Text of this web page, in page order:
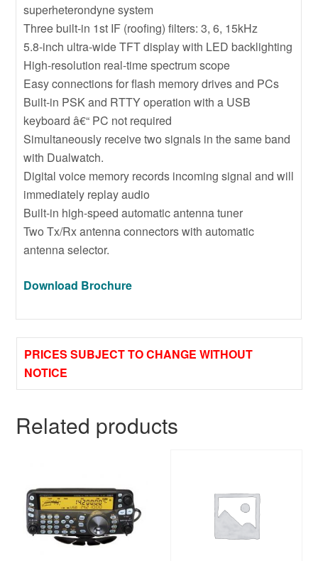
superheterondyne system
Three built-in 1st IF (roofing) filters: 3, 6, 15kHz
5.8-inch ultra-wide TFT display with LED backlighting
High-resolution real-time spectrum scope
Easy connections for flash memory drives and PCs
Built-in PSK and RTTY operation with a USB
keyboard â€“ PC not required
Simultaneously receive two signals in the same band
with Dualwatch.
Digital voice memory records incoming signal and will
immediately replay audio
Built-in high-speed automatic antenna tuner
Two Tx/Rx antenna connectors with automatic
antenna selector.
Download Brochure
PRICES SUBJECT TO CHANGE WITHOUT
NOTICE
Related products